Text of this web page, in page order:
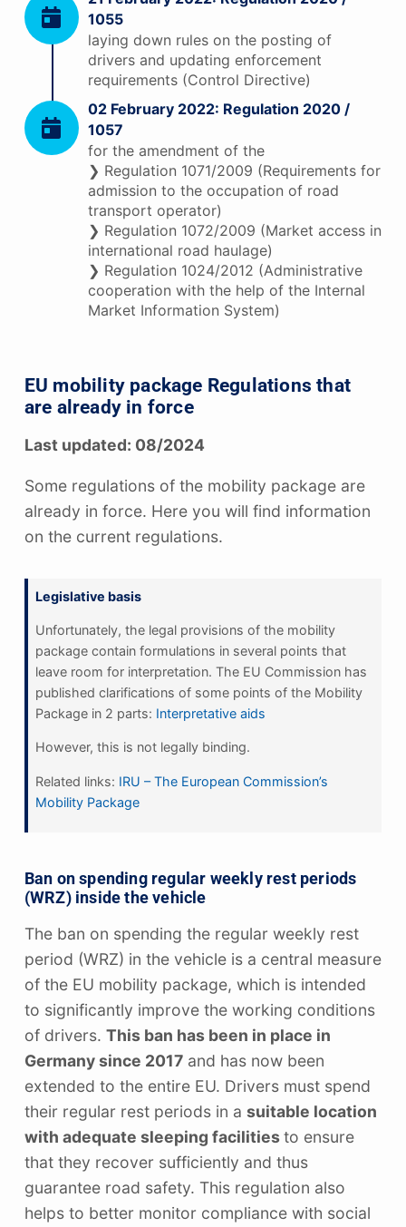
1055
laying down rules on the posting of
drivers and updating enforcement
requirements (Control Directive)
02 February 2022: Regulation 2020 /
1057
for the amendment of the
❯ Regulation 1071/2009 (Requirements for
admission to the occupation of road
transport operator)
❯ Regulation 1072/2009 (Market access in
international road haulage)
❯ Regulation 1024/2012 (Administrative
cooperation with the help of the Internal
Market Information System)
EU mobility package Regulations that
are already in force
Last updated: 08/2024
Some regulations of the mobility package are
already in force. Here you will find information
on the current regulations.
Legislative basis
Unfortunately, the legal provisions of the mobility
package contain formulations in several points that
leave room for interpretation. The EU Commission has
published clarifications of some points of the Mobility
Package in 2 parts: Interpretative aids
However, this is not legally binding.
Related links: IRU – The European Commission’s
Mobility Package
Ban on spending regular weekly rest periods
(WRZ) inside the vehicle
The ban on spending the regular weekly rest
period (WRZ) in the vehicle is a central measure
of the EU mobility package, which is intended
to significantly improve the working conditions
of drivers. This ban has been in place in
Germany since 2017and has now been
extended to the entire EU. Drivers must spend
their regular rest periods in a suitable location
with adequate sleeping facilitiesto ensure
that they recover sufficiently and thus
guarantee road safety. This regulation also
helps to better monitor compliance with social